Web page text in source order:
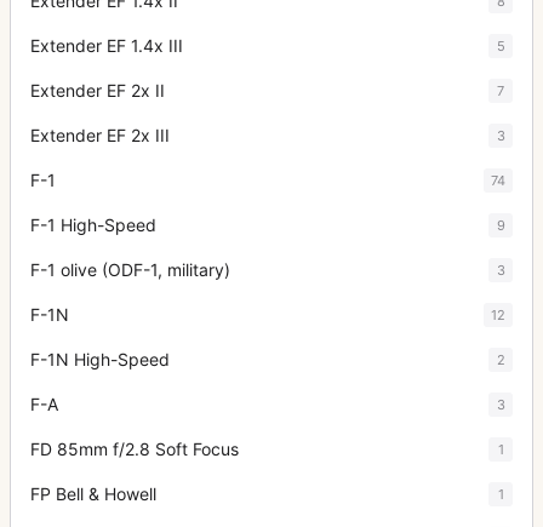
Extender EF 1.4x III 5
Extender EF 2x II 7
Extender EF 2x III 3
F-1 74
F-1 High-Speed 9
F-1 olive (ODF-1, military) 3
F-1N 12
F-1N High-Speed 2
F-A 3
FD 85mm f/2.8 Soft Focus 1
FP Bell & Howell 1